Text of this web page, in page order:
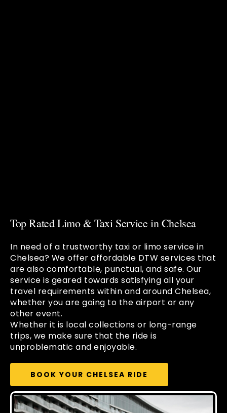
Top Rated Limo & Taxi Service in Chelsea
In need of a trustworthy taxi or limo service in
Chelsea? We offer affordable DTW services that
are also comfortable, punctual, and safe. Our
service is geared towards satisfying all your
travel requirements within and around Chelsea,
whether you are going to the airport or any
other event.
Whether it is local collections or long-range
trips, we make sure that the ride is
unproblematic and enjoyable.
BOOK YOUR CHELSEA RIDE